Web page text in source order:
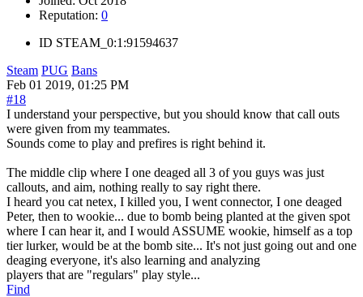
Reputation: 0
ID STEAM_0:1:91594637
Steam PUG Bans
Feb 01 2019, 01:25 PM
#18
I understand your perspective, but you should know that call outs
were given from my teammates.
Sounds come to play and prefires is right behind it.
The middle clip where I one deaged all 3 of you guys was just
callouts, and aim, nothing really to say right there.
I heard you cat netex, I killed you, I went connector, I one deaged
Peter, then to wookie... due to bomb being planted at the given spot
where I can hear it, and I would ASSUME wookie, himself as a top
tier lurker, would be at the bomb site... It's not just going out and one
deaging everyone, it's also learning and analyzing
players that are "regulars" play style...
Find